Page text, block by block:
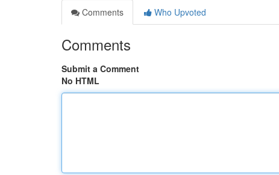
Comments
Who Upvoted
Comments
Submit a Comment
No HTML